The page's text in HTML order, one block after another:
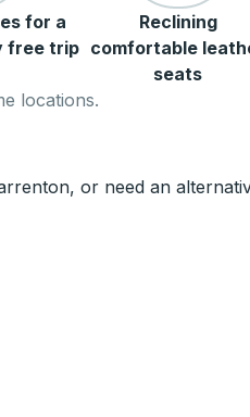
for a
free trip
Reclining
comfortable
seats
locations.
or need an